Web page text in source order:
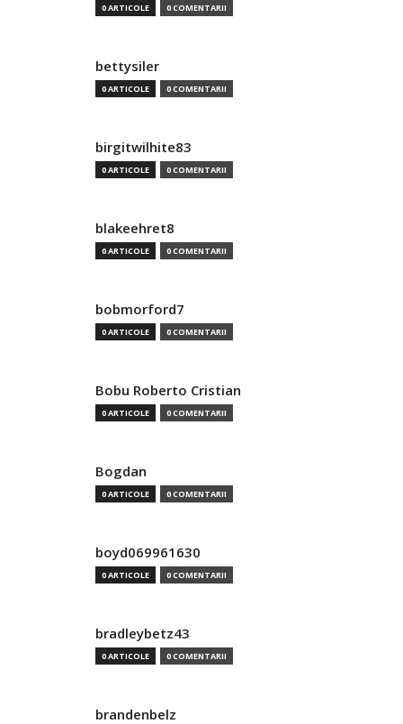
0 ARTICOLE 0 COMENTARII
bettysiler
0 ARTICOLE 0 COMENTARII
birgitwilhite83
0 ARTICOLE 0 COMENTARII
blakeehret8
0 ARTICOLE 0 COMENTARII
bobmorford7
0 ARTICOLE 0 COMENTARII
Bobu Roberto Cristian
0 ARTICOLE 0 COMENTARII
Bogdan
0 ARTICOLE 0 COMENTARII
boyd069961630
0 ARTICOLE 0 COMENTARII
bradleybetz43
0 ARTICOLE 0 COMENTARII
brandenbelz